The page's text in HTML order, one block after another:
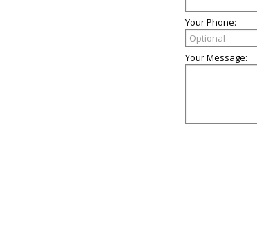
Your Phone:
Your Message: